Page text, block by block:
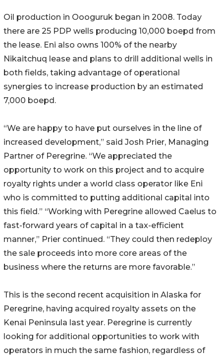
Oil production in Oooguruk began in 2008. Today
there are 25 PDP wells producing 10,000 boepd from
the lease. Eni also owns 100% of the nearby
Nikaitchuq lease and plans to drill additional wells in
both fields, taking advantage of operational
synergies to increase production by an estimated
7,000 boepd.
“We are happy to have put ourselves in the line of
increased development,” said Josh Prier, Managing
Partner of Peregrine. “We appreciated the
opportunity to work on this project and to acquire
royalty rights under a world class operator like Eni
who is committed to putting additional capital into
this field.” “Working with Peregrine allowed Caelus to
fast-forward years of capital in a tax-efficient
manner,” Prier continued. “They could then redeploy
the sale proceeds into more core areas of the
business where the returns are more favorable.”
This is the second recent acquisition in Alaska for
Peregrine, having acquired royalty assets on the
Kenai Peninsula last year. Peregrine is currently
looking for additional opportunities to work with
operators in much the same fashion, regardless of